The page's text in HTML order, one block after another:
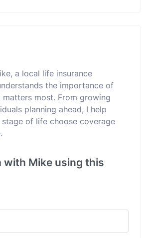
a local life insurance
the importance of
most. From growing
planning ahead, I help
of life choose coverage
with Mike using this